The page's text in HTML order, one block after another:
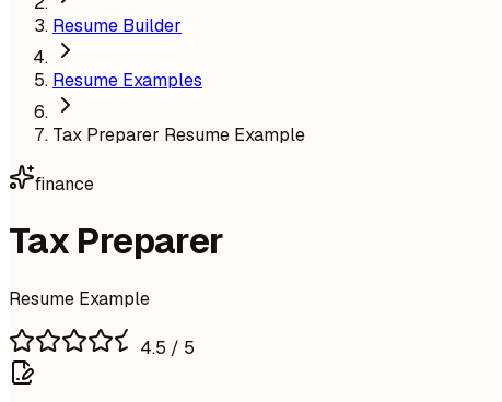
Resume Builder
Resume Examples
Tax Preparer Resume Example
finance
Tax Preparer
Resume Example
4.5 / 5